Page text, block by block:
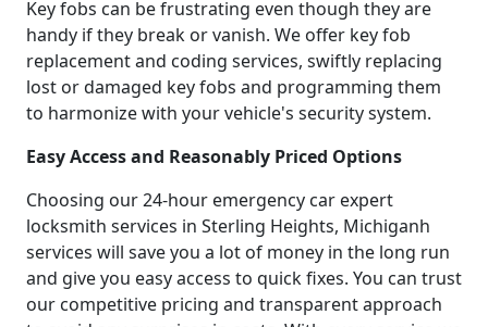
Key fobs can be frustrating even though they are
handy if they break or vanish. We offer key fob
replacement and coding services, swiftly replacing
lost or damaged key fobs and programming them
to harmonize with your vehicle's security system.
Easy Access and Reasonably Priced Options
Choosing our 24-hour emergency car expert
locksmith services in Sterling Heights, Michiganh
services will save you a lot of money in the long run
and give you easy access to quick fixes. You can trust
our competitive pricing and transparent approach